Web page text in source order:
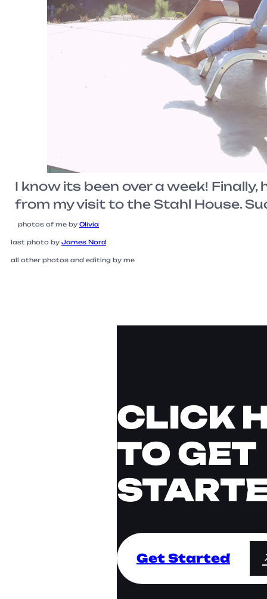
I know its been over a week! Finally,
from my visit to the Stahl House.
photos of me by Olivia
last photo by James Nord
all other photos and editing by me
CLICK
TO GET
Get Started